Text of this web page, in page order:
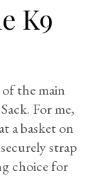
K9
the main
For me,
a basket on
strap
choice for